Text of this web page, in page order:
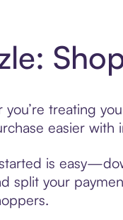
you’re treating
easier
is
split your